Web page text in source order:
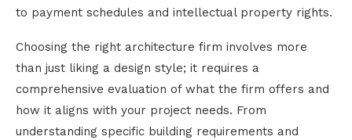
to payment schedules and intellectual property rights.
Choosing the right architecture firm involves more
than just liking a design style; it requires a
comprehensive evaluation of what the firm offers and
how it aligns with your project needs. From
understanding specific building requirements and